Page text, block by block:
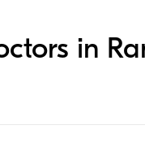
in